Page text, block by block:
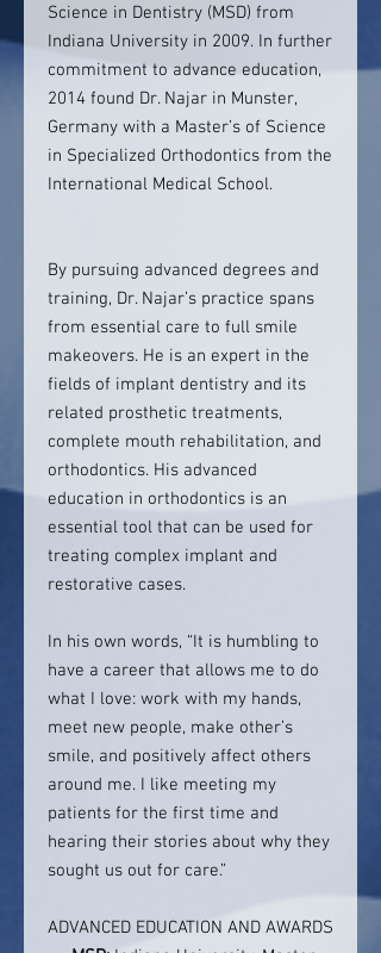
Science in Dentistry (MSD) from
Indiana University in 2009. In further
commitment to advance education,
2014 found Dr. Najar in Munster,
Germany with a Master’s of Science
in Specialized Orthodontics from the
International Medical School.
By pursuing advanced degrees and
training, Dr. Najar’s practice spans
from essential care to full smile
makeovers. He is an expert in the
fields of implant dentistry and its
related prosthetic treatments,
complete mouth rehabilitation, and
orthodontics. His advanced
education in orthodontics is an
essential tool that can be used for
treating complex implant and
restorative cases.
In his own words, “It is humbling to
have a career that allows me to do
what I love: work with my hands,
meet new people, make other’s
smile, and positively affect others
around me. I like meeting my
patients for the first time and
hearing their stories about why they
sought us out for care.”
ADVANCED EDUCATION AND AWARDS